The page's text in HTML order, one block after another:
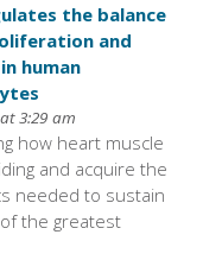
the balance
and
human
3:29 am
how heart muscle
and acquire the
needed to sustain
the greatest